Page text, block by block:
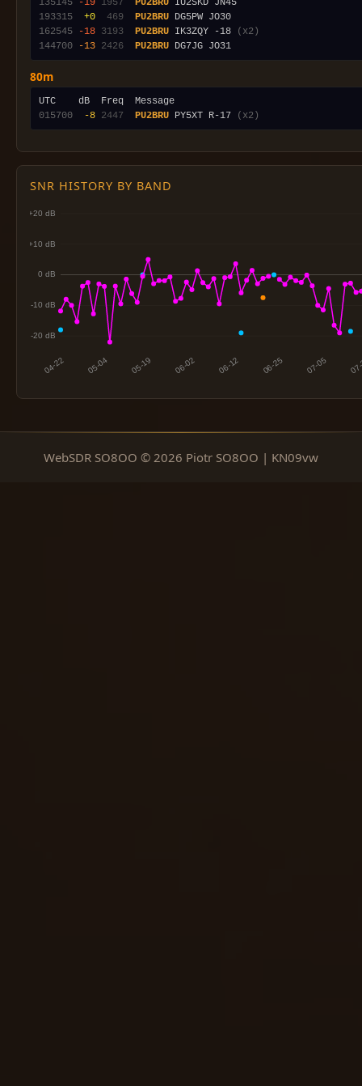
193315
+0 469 PU2BRU
162545
-18 3193 PU2BRU IK3ZQY -18
(x2)
144700
-13 2426 PU2BRU
80m
015700
-8 2447 PU2BRU PY5XT R-17 (x2)
SNR HISTORY BY BAND
WebSDR SO8OO © 2026 Piotr SO8OO | KN09vw